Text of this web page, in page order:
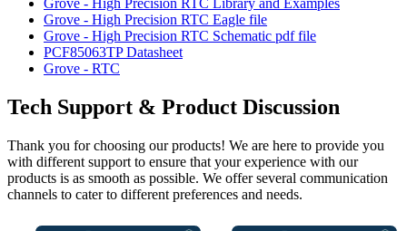
Grove - High Precision RTC Library and Examples
Grove - High Precision RTC Eagle file
Grove - High Precision RTC Schematic pdf file
PCF85063TP Datasheet
Grove - RTC
Tech Support & Product Discussion
Thank you for choosing our products! We are here to provide you
with different support to ensure that your experience with our
products is as smooth as possible. We offer several communication
channels to cater to different preferences and needs.